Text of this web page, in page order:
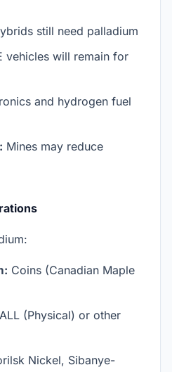
still need palladium
vehicles will remain for
and hydrogen fuel
Mines may reduce
Coins (Canadian Maple
(Physical) or other
Nickel, Sibanye-